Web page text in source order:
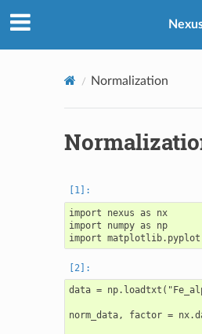
Normalization
import nexus as nx
import numpy as np
data =
norm_data, factor =